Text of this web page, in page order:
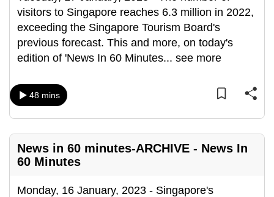
visitors to Singapore reaches 6.3 million in 2022,
exceeding the Singapore Tourism Board's
previous forecast. This and more, on today's
edition of 'News In 60 Minutes... see more
48 mins
News in 60 minutes-ARCHIVE - News In
60 Minutes
Monday, 16 January, 2023 - Singapore's
Upgraded
but
still
issues?
Contact
us